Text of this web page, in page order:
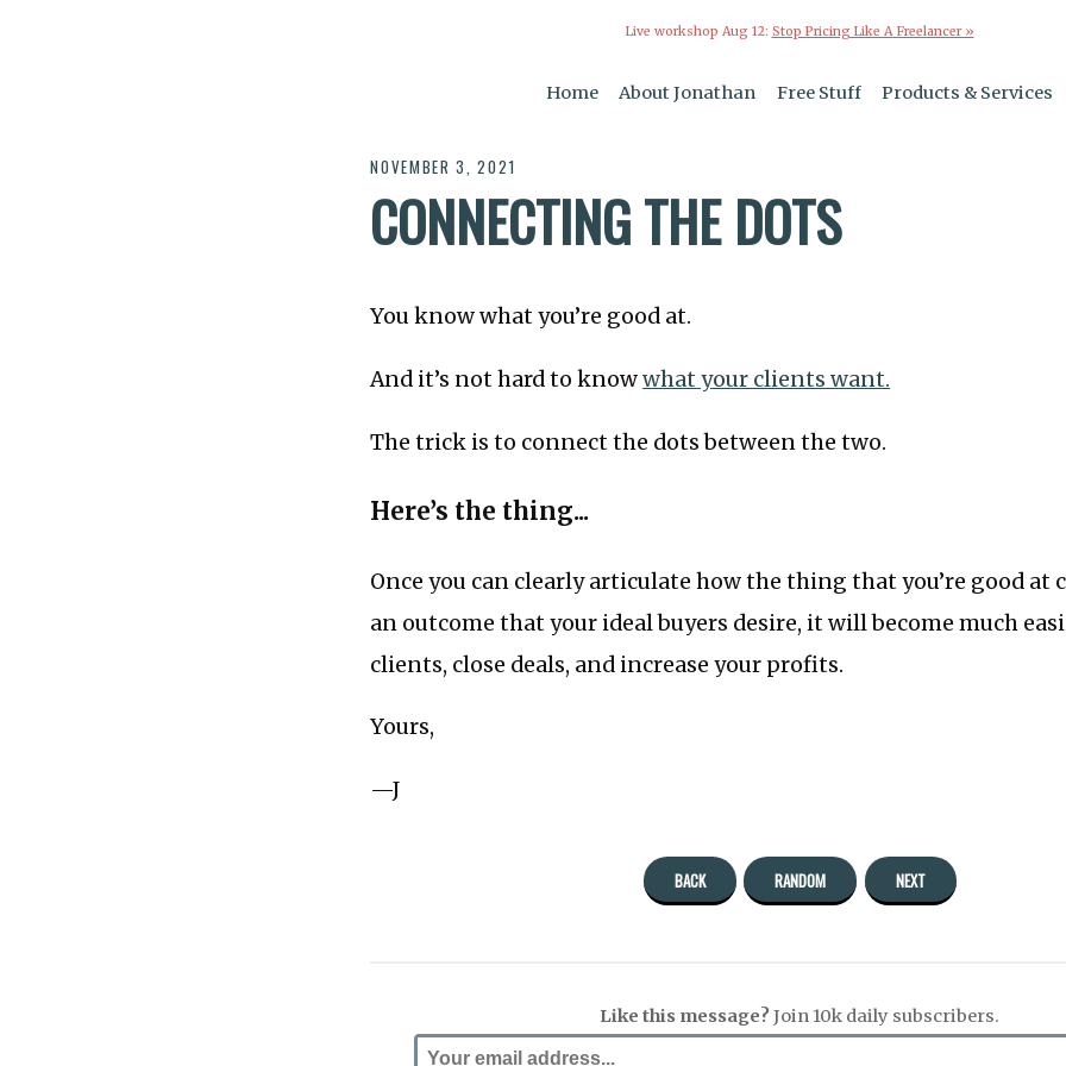
Live workshop Aug 12: Stop Pricing Like A Freelancer »
Home About Jonathan Free Stuff Products & Services
NOVEMBER 3, 2021
CONNECTING THE DOTS
You know what you’re good at.
And it’s not hard to knowwhat your clients want.
The trick is to connect the dots between the two.
Here’s the thing...
Once you can clearly articulate how the thing that you’re good at
an outcome that your ideal buyers desire, it will become much
clients, close deals, and increase your profits.
Yours,
—J
BACK RANDOM NEXT
Like this message?Join 10k daily subscribers.